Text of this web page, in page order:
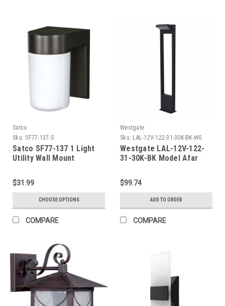
Satco
Sku: SF77-137-S
Satco SF77-137 1 Light
Utility Wall Mount
$31.99
CHOOSE OPTIONS
COMPARE
Westgate
Sku: LAL-12V-122-31-30K-BK-WG
Westgate LAL-12V-122-
31-30K-BK Model Afar
Black
$99.74
ADD TO ORDER
COMPARE